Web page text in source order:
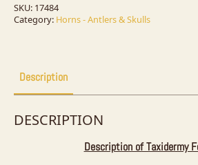
For
Sale
SKU: 17484
Category: Horns - Antlers & Skulls
Description
DESCRIPTION
Description of Taxidermy